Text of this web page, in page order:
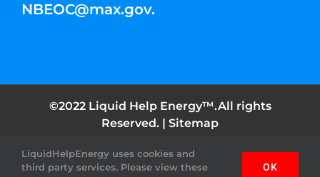
NBEOC@max.gov.
©2022 Liquid Help Energy™.All rights
Reserved. | Sitemap
FacebookInstagramYouTubeTwitter Pinterest
LiquidHelpEnergy uses cookies and
third party services. Please view these
OK